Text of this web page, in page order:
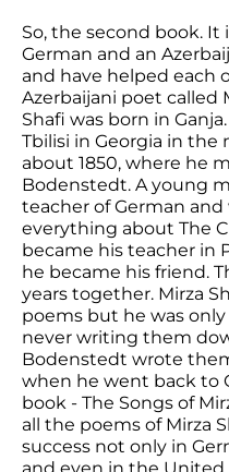
So, the second book. It
German and an
and have helped each
Azerbaijani poet called
Shafi was born in
Tbilisi in Georgia in the
about 1850, where he
Bodenstedt. A young
teacher of German
everything about The
became his teacher in
he became his friend.
years together. Mirza
poems but he was
never writing them
Bodenstedt wrote
when he went back to
book - The Songs of
all the poems of Mirza
success not only in